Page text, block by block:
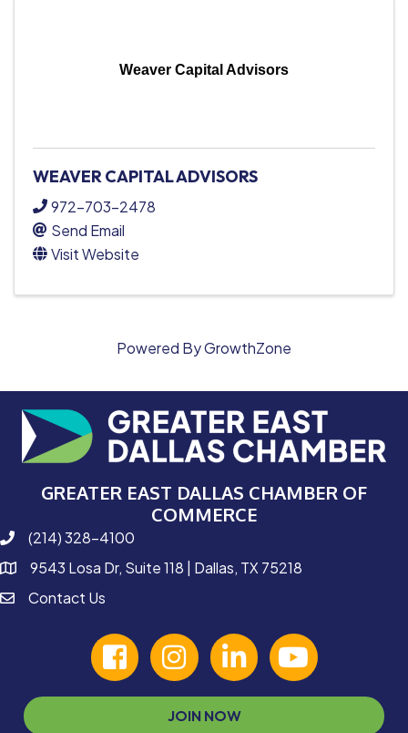
Weaver Capital Advisors
WEAVER CAPITAL ADVISORS
972-703-2478
Send Email
Visit Website
Powered ByGrowthZone
GREATER EAST DALLAS CHAMBER OF
COMMERCE
phone number
(214) 328-4100
map and address
9543 Losa Dr, Suite 118 | Dallas, TX 75218
contactContact Us
facebookInstagramlinked in youtube
JOIN NOW